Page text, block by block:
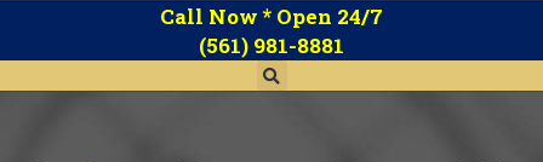
Call Now * Open 24/7
(561) 981-8881